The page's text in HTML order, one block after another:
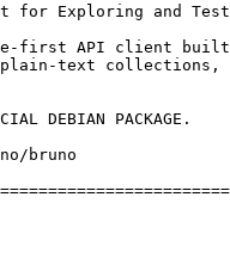
for Exploring and
first API client built
text collections,
DEBIAN PACKAGE.
bruno